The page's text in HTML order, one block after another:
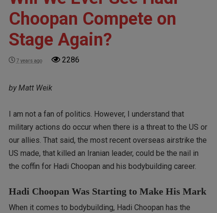
Choopan Compete on
Stage Again?
7 years ago 2286
by Matt Weik
I am not a fan of politics. However, I understand that
military actions do occur when there is a threat to the US or
our allies. That said, the most recent overseas airstrike the
US made, that killed an Iranian leader, could be the nail in
the coffin for Hadi Choopan and his bodybuilding career.
Hadi Choopan Was Starting to Make His Mark
When it comes to bodybuilding, Hadi Choopan has the